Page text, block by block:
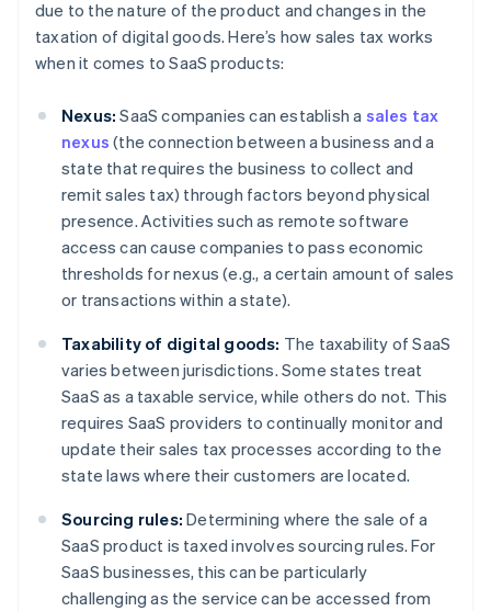
due to the nature of the product and changes in the
taxation of digital goods. Here’s how sales tax works
when it comes to SaaS products:
Nexus: SaaS companies can establish a sales tax
nexus (the connection between a business and a
state that requires the business to collect and
remit sales tax) through factors beyond physical
presence. Activities such as remote software
access can cause companies to pass economic
thresholds for nexus (e.g., a certain amount of sales
or transactions within a state).
Taxability of digital goods: The taxability of SaaS
varies between jurisdictions. Some states treat
SaaS as a taxable service, while others do not. This
requires SaaS providers to continually monitor and
update their sales tax processes according to the
state laws where their customers are located.
Sourcing rules: Determining where the sale of a
SaaS product is taxed involves sourcing rules. For
SaaS businesses, this can be particularly
challenging as the service can be accessed from